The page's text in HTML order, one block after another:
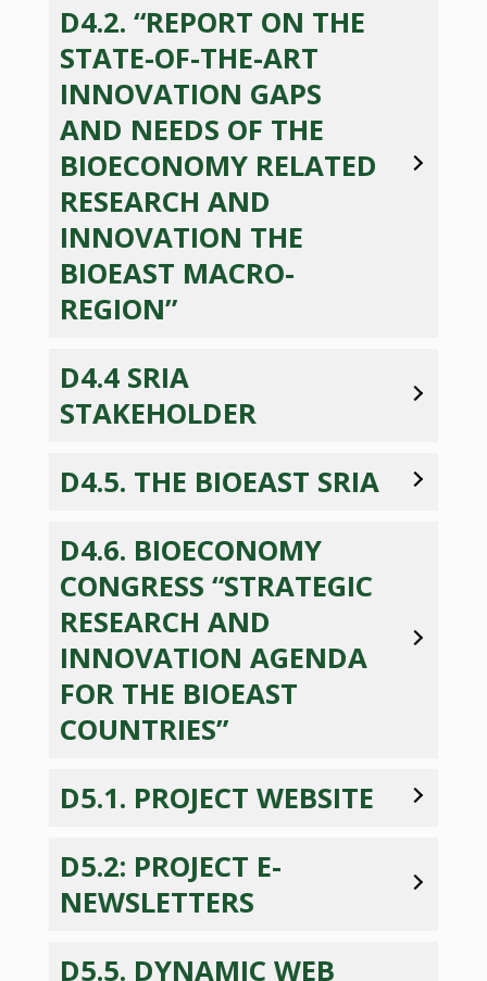
D4.2. “REPORT ON THE
STATE-OF-THE-ART
INNOVATION GAPS
AND NEEDS OF THE
BIOECONOMY RELATED
RESEARCH AND
INNOVATION THE
BIOEAST MACRO-
REGION”
D4.4 SRIA
STAKEHOLDER
D4.5. THE BIOEAST SRIA
D4.6. BIOECONOMY
CONGRESS “STRATEGIC
RESEARCH AND
INNOVATION AGENDA
FOR THE BIOEAST
COUNTRIES”
D5.1. PROJECT WEBSITE
D5.2: PROJECT E-
NEWSLETTERS
D5.5. DYNAMIC WEB